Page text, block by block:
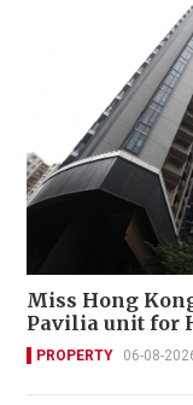
Miss Hong
Pavilia unit for
PROPERTY 06-08-